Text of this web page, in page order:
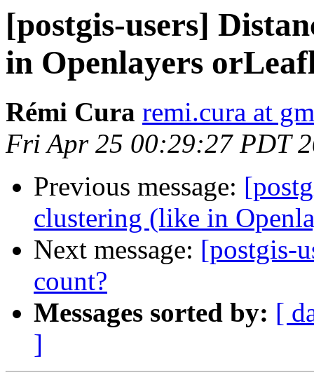
[postgis-users]
in Openlayers
Rémi Cura remi.cura at
Fri Apr 25 00:29:27 PDT
Previous message:
clustering (like in
Next message: [postgis-
count?
Messages sorted by: [
]